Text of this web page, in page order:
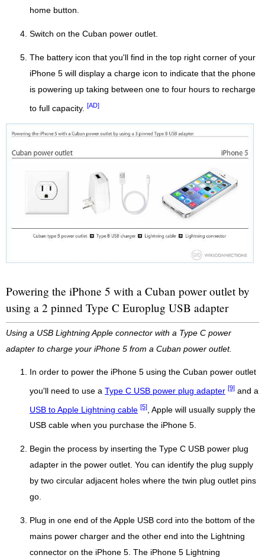
home button.
Switch on the Cuban power outlet.
The battery icon that you'll find in the top right corner of your
iPhone 5 will display a charge icon to indicate that the phone
is powering up taking between one to four hours to recharge
to full capacity. [AD]
Powering the iPhone 5 with a Cuban power outlet by
using a 2 pinned Type C Europlug USB adapter
Using a USB Lightning Apple connector with a Type C power
adapter to charge your iPhone 5 from a Cuban power outlet.
In order to power the iPhone 5 using the Cuban power outlet
you'll need to use a Type C USB power plug adapter [9] and a
USB to Apple Lightning cable [5] , Apple will usually supply the
USB cable when you purchase the iPhone 5.
Begin the process by inserting the Type C USB power plug
adapter in the power outlet. You can identify the plug supply
by two circular adjacent holes where the twin plug outlet pins
go.
Plug in one end of the Apple USB cord into the bottom of the
mains power charger and the other end into the Lightning
connector on the iPhone 5. The iPhone 5 Lightning